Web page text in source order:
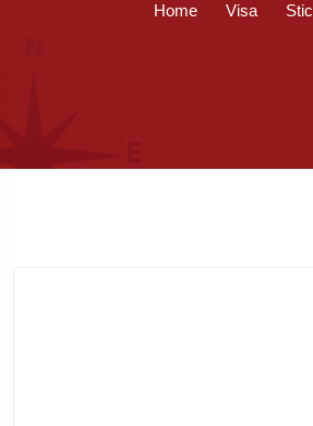
Home Visa